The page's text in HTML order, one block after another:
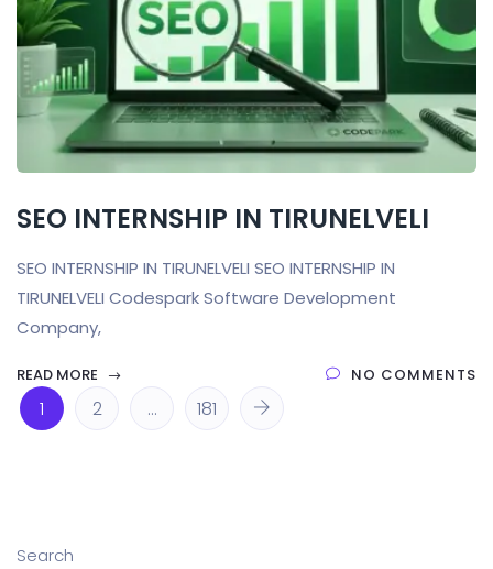
SEO INTERNSHIP IN TIRUNELVELI
SEO INTERNSHIP IN TIRUNELVELI SEO INTERNSHIP IN
TIRUNELVELI Codespark Software Development
Company,
READ MORE NO COMMENTS
1 2 … 181
Search